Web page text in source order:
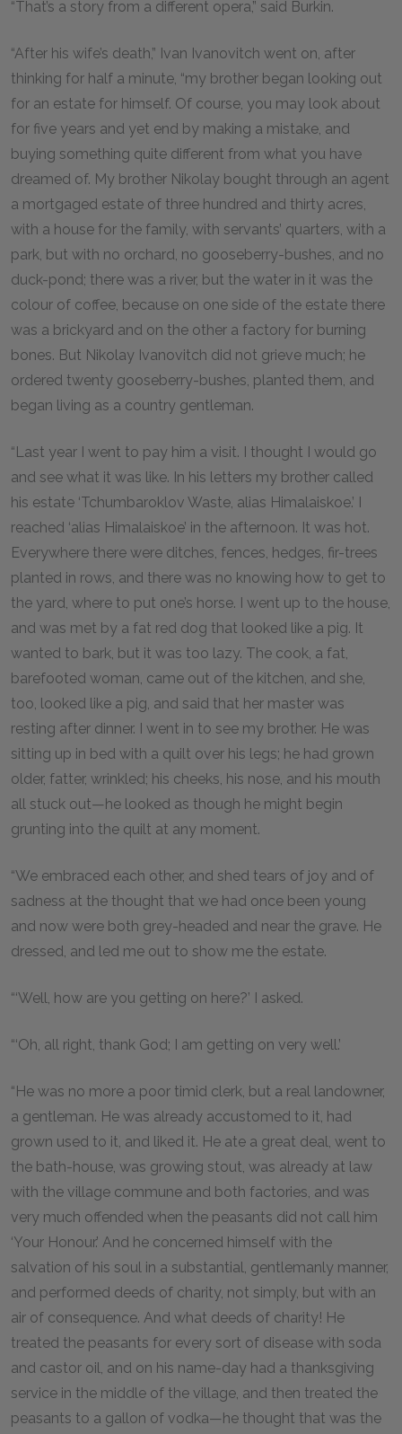
“That’s a story from a different opera,” said Burkin.
“After his wife’s death,” Ivan Ivanovitch went on, after
thinking for half a minute, “my brother began looking out
for an estate for himself. Of course, you may look about
for five years and yet end by making a mistake, and
buying something quite different from what you have
dreamed of. My brother Nikolay bought through an agent
a mortgaged estate of three hundred and thirty acres,
with a house for the family, with servants’ quarters, with a
park, but with no orchard, no gooseberry-bushes, and no
duck-pond; there was a river, but the water in it was the
colour of coffee, because on one side of the estate there
was a brickyard and on the other a factory for burning
bones. But Nikolay Ivanovitch did not grieve much; he
ordered twenty gooseberry-bushes, planted them, and
began living as a country gentleman.
“Last year I went to pay him a visit. I thought I would go
and see what it was like. In his letters my brother called
his estate ‘Tchumbaroklov Waste, alias Himalaiskoe.’ I
reached ‘alias Himalaiskoe’ in the afternoon. It was hot.
Everywhere there were ditches, fences, hedges, fir-trees
planted in rows, and there was no knowing how to get to
the yard, where to put one’s horse. I went up to the house,
and was met by a fat red dog that looked like a pig. It
wanted to bark, but it was too lazy. The cook, a fat,
barefooted woman, came out of the kitchen, and she,
too, looked like a pig, and said that her master was
resting after dinner. I went in to see my brother. He was
sitting up in bed with a quilt over his legs; he had grown
older, fatter, wrinkled; his cheeks, his nose, and his mouth
all stuck out—he looked as though he might begin
grunting into the quilt at any moment.
“We embraced each other, and shed tears of joy and of
sadness at the thought that we had once been young
and now were both grey-headed and near the grave. He
dressed, and led me out to show me the estate.
“‘Well, how are you getting on here?’ I asked.
“‘Oh, all right, thank God; I am getting on very well.’
“He was no more a poor timid clerk, but a real landowner,
a gentleman. He was already accustomed to it, had
grown used to it, and liked it. He ate a great deal, went to
the bath-house, was growing stout, was already at law
with the village commune and both factories, and was
very much offended when the peasants did not call him
‘Your Honour.’ And he concerned himself with the
salvation of his soul in a substantial, gentlemanly manner,
and performed deeds of charity, not simply, but with an
air of consequence. And what deeds of charity! He
treated the peasants for every sort of disease with soda
and castor oil, and on his name-day had a thanksgiving
service in the middle of the village, and then treated the
peasants to a gallon of vodka—he thought that was the